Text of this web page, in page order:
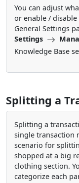
You can adjust
or enable /
General Settings
Settings
Knowledge Base
Splitting a
Splitting a
single transaction
scenario for
shopped at a big
clothing section.
categorize each